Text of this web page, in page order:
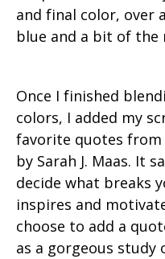
and final color, over
blue and a bit of the
Once I finished
colors, I added my
favorite quotes from
by Sarah J. Maas. It
decide what breaks
inspires and
choose to add a
as a gorgeous study